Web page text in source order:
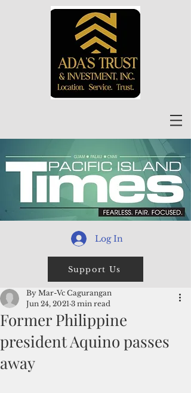
Log In
Support Us
Former Philippine
president Aquino passes
away
By Mar-Vc Cagurangan
Jun 24, 2021 3 min read